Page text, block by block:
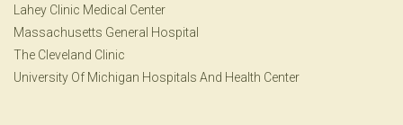
Lahey Clinic Medical Center
Massachusetts General Hospital
The Cleveland Clinic
University Of Michigan Hospitals And Health Center